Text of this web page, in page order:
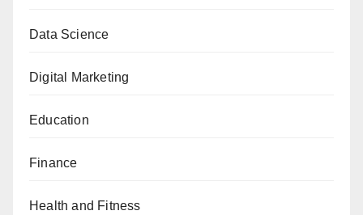
Data Science
Digital Marketing
Education
Finance
Health and Fitness